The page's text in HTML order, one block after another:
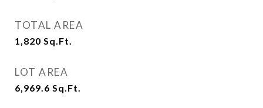
TOTAL AREA
1,820 Sq.Ft.
LOT AREA
6,969.6 Sq.Ft.